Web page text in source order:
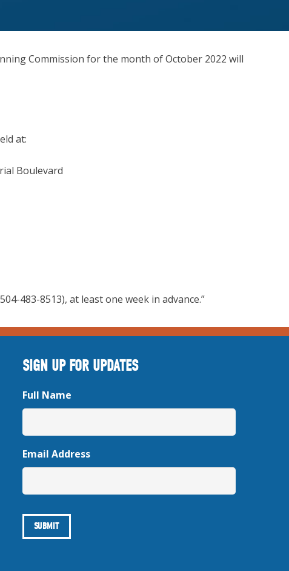
Commission for the month of October 2022 will
at:
Boulevard
483-8513), at least one week in advance.”
SIGN UP FOR UPDATES
Full Name
Email Address